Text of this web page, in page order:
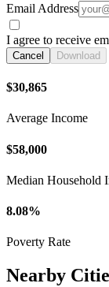
Email Address
I agree to receive
Cancel Download
$30,865
Average Income
$58,000
Median Household
8.08%
Poverty Rate
Nearby